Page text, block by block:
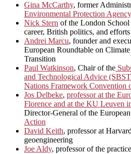
Gina McCarthy, former
Environmental Protection Agency
Nick Stern of the London
career, British politics, and
Andrei Marcu, founder and
European Roundtable on
Transition
Paul Watkinson, Chair of the
and Technological Advice
Nations Framework Convention
Jos Delbeke, professor at the
Florence and at the KU Leuven
Director-General of the
Action
David Keith, professor at
geoengineering
Joe Aldy, professor of the